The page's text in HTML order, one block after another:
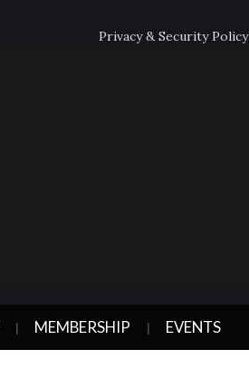
Privacy & Security Policy
MEMBERSHIP EVENTS